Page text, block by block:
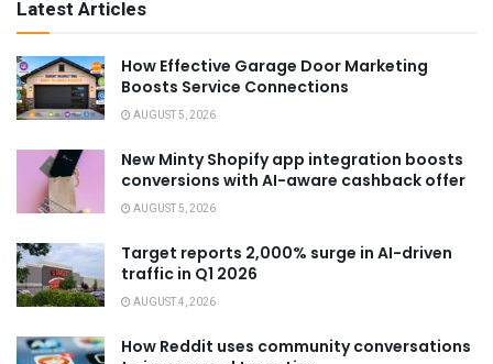
Latest Articles
How Effective Garage Door Marketing
Boosts Service Connections
AUGUST 5, 2026
New Minty Shopify app integration boosts
conversions with AI-aware cashback offer
AUGUST 5, 2026
Target reports 2,000% surge in AI-driven
traffic in Q1 2026
AUGUST 4, 2026
How Reddit uses community conversations